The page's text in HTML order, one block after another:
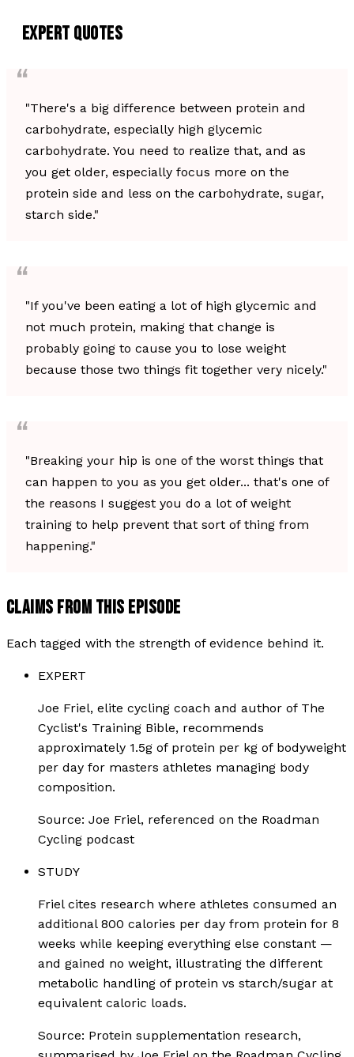
EXPERT QUOTES
"There's a big difference between protein and
carbohydrate, especially high glycemic
carbohydrate. You need to realize that, and as
you get older, especially focus more on the
protein side and less on the carbohydrate, sugar,
starch side."
"If you've been eating a lot of high glycemic and
not much protein, making that change is
probably going to cause you to lose weight
because those two things fit together very nicely."
"Breaking your hip is one of the worst things that
can happen to you as you get older... that's one of
the reasons I suggest you do a lot of weight
training to help prevent that sort of thing from
happening."
CLAIMS FROM THIS EPISODE
Each tagged with the strength of evidence behind it.
EXPERT
Joe Friel, elite cycling coach and author of The
Cyclist's Training Bible, recommends
approximately 1.5g of protein per kg of bodyweight
per day for masters athletes managing body
composition.
Source: Joe Friel, referenced on the Roadman
Cycling podcast
STUDY
Friel cites research where athletes consumed an
additional 800 calories per day from protein for 8
weeks while keeping everything else constant —
and gained no weight, illustrating the different
metabolic handling of protein vs starch/sugar at
equivalent caloric loads.
Source: Protein supplementation research,